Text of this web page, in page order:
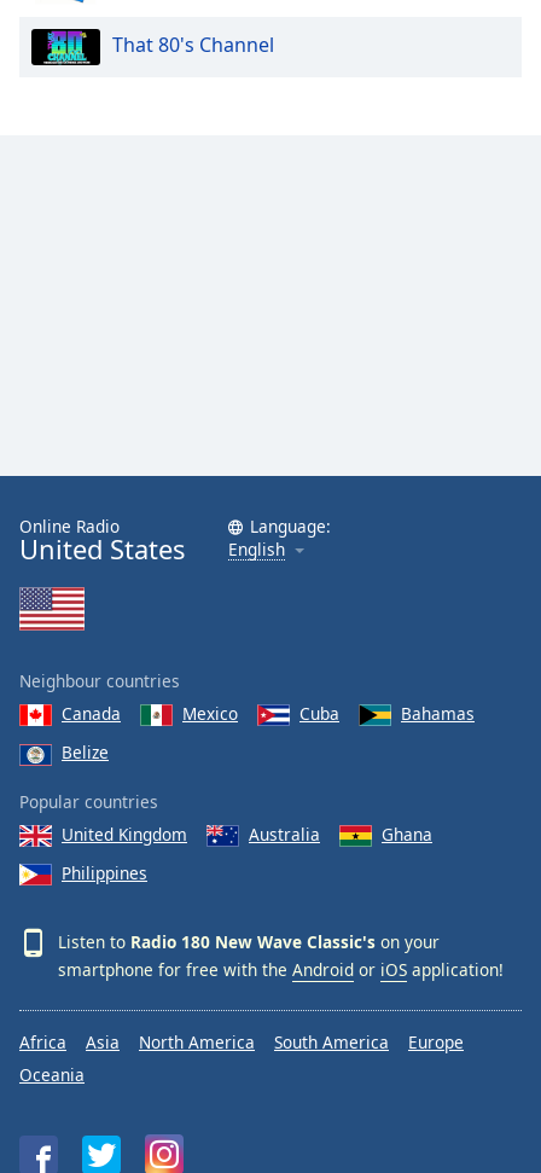
That 80's Channel
Online Radio
United States
Language:
English
Neighbour countries
Canada
Mexico Cuba
Bahamas
Belize
Popular countries
United Kingdom
Australia
Ghana
Philippines
Listen to Radio 180 New Wave Classic's on your
smartphone for free with the Android or iOS application!
Africa Asia North America South America
Europe
Oceania